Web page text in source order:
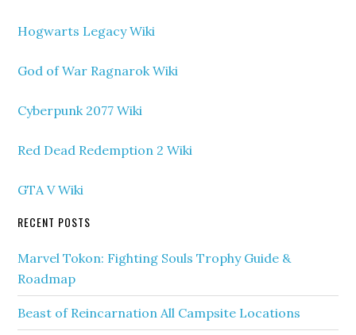
Hogwarts Legacy Wiki
God of War Ragnarok Wiki
Cyberpunk 2077 Wiki
Red Dead Redemption 2 Wiki
GTA V Wiki
RECENT POSTS
Marvel Tokon: Fighting Souls Trophy Guide &
Roadmap
Beast of Reincarnation All Campsite Locations